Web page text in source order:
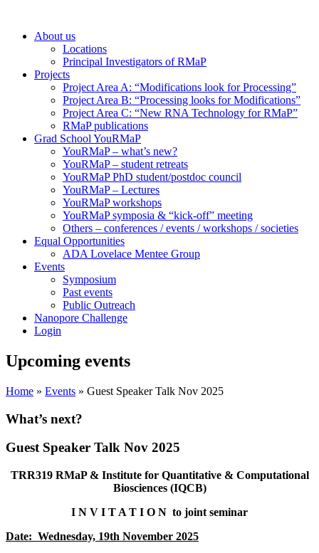
About us
Locations
Principal Investigators of RMaP
Projects
Project Area A: “Modifications look for Processing”
Project Area B: “Processing looks for Modifications”
Project Area C: “New RNA Technology for RMaP”
RMaP publications
Grad School YouRMaP
YouRMaP – what’s new?
YouRMaP – student retreats
YouRMaP PhD student/postdoc council
YouRMaP – Lectures
YouRMaP workshops
YouRMaP symposia & “kick-off” meeting
Others – conferences / events / workshops / societies
Equal Opportunities
ADA Lovelace Mentee Group
Events
Symposium
Past events
Public Outreach
Nanopore Challenge
Login
Upcoming events
Home » Events » Guest Speaker Talk Nov 2025
What’s next?
Guest Speaker Talk Nov 2025
TRR319 RMaP & Institute for Quantitative & Computational
Biosciences (IQCB)
I N V I T A T I O N to joint seminar
Date: Wednesday, 19th November 2025